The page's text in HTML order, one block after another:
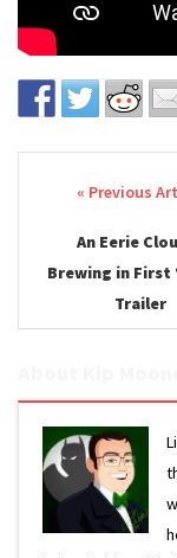
Post
An Eerie
Brewing in First
Trailer